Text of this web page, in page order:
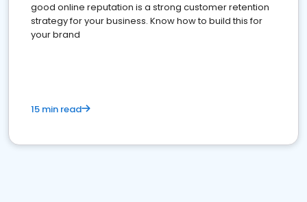
good online reputation is a strong customer retention
strategy for your business. Know how to build this for
your brand
15 min read